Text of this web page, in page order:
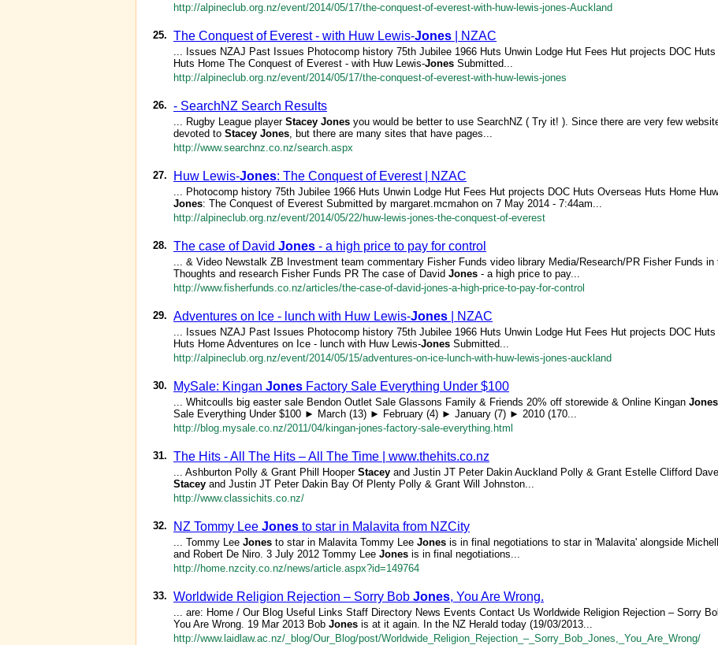
http://alpineclub.org.nz/event/2014/05/17/the-conquest-of-everest-with-huw-lewis-jones-Auckland
25. The Conquest of Everest - with Huw Lewis-Jones | NZAC
... Issues NZAJ Past Issues Photocomp history 75th Jubilee 1966 Huts Unwin Lodge Hut Fees Hut projects DOC Huts
Huts Home The Conquest of Everest - with Huw Lewis-Jones Submitted...
http://alpineclub.org.nz/event/2014/05/17/the-conquest-of-everest-with-huw-lewis-jones
26. - SearchNZ Search Results
... Rugby League player Stacey Jones you would be better to use SearchNZ ( Try it! ). Since there are very few
devoted to Stacey Jones, but there are many sites that have pages...
http://www.searchnz.co.nz/search.aspx
27. Huw Lewis-Jones: The Conquest of Everest | NZAC
... Photocomp history 75th Jubilee 1966 Huts Unwin Lodge Hut Fees Hut projects DOC Huts Overseas Huts Home
Jones: The Conquest of Everest Submitted by margaret.mcmahon on 7 May 2014 - 7:44am...
http://alpineclub.org.nz/event/2014/05/22/huw-lewis-jones-the-conquest-of-everest
28. The case of David Jones - a high price to pay for control
... & Video Newstalk ZB Investment team commentary Fisher Funds video library Media/Research/PR Fisher Funds in
Thoughts and research Fisher Funds PR The case of David Jones - a high price to pay...
http://www.fisherfunds.co.nz/articles/the-case-of-david-jones-a-high-price-to-pay-for-control
29. Adventures on Ice - lunch with Huw Lewis-Jones | NZAC
... Issues NZAJ Past Issues Photocomp history 75th Jubilee 1966 Huts Unwin Lodge Hut Fees Hut projects DOC Huts
Huts Home Adventures on Ice - lunch with Huw Lewis-Jones Submitted...
http://alpineclub.org.nz/event/2014/05/15/adventures-on-ice-lunch-with-huw-lewis-jones-auckland
30. MySale: Kingan Jones Factory Sale Everything Under $100
... Whitcoulls big easter sale Bendon Outlet Sale Glassons Family & Friends 20% off storewide & Online Kingan Jones
Sale Everything Under $100 ► March (13) ► February (4) ► January (7) ► 2010 (170...
http://blog.mysale.co.nz/2011/04/kingan-jones-factory-sale-everything.html
31. The Hits - All The Hits – All The Time | www.thehits.co.nz
... Ashburton Polly & Grant Phill Hooper Stacey and Justin JT Peter Dakin Auckland Polly & Grant Estelle Clifford
Stacey and Justin JT Peter Dakin Bay Of Plenty Polly & Grant Will Johnston...
http://www.classichits.co.nz/
32. NZ Tommy Lee Jones to star in Malavita from NZCity
... Tommy Lee Jones to star in Malavita Tommy Lee Jones is in final negotiations to star in 'Malavita' alongside
and Robert De Niro. 3 July 2012 Tommy Lee Jones is in final negotiations...
http://home.nzcity.co.nz/news/article.aspx?id=149764
33. Worldwide Religion Rejection – Sorry Bob Jones, You Are Wrong.
... are: Home / Our Blog Useful Links Staff Directory News Events Contact Us Worldwide Religion Rejection – Sorry
You Are Wrong. 19 Mar 2013 Bob Jones is at it again. In the NZ Herald today (19/03/2013...
http://www.laidlaw.ac.nz/_blog/Our_Blog/post/Worldwide_Religion_Rejection_–_Sorry_Bob_Jones,_You_Are_Wrong/